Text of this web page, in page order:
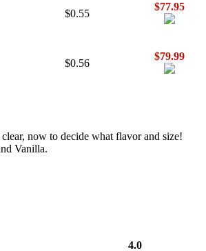
$0.55
$77.95
$0.56
$79.99
now to decide what flavor and size!
Vanilla.
4.0